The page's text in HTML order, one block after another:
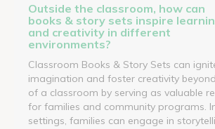
Outside the classroom, how can
books & story sets inspire
and creativity in different
environments?
Classroom Books & Story Sets can
imagination and foster creativity
of a classroom by serving as valuable
for families and community programs.
settings, families can engage in